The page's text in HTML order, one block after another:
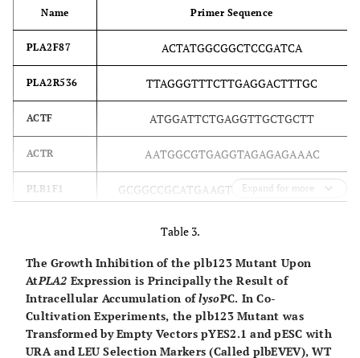
PLB1PLB2PLB3
Mata ade2–1
can1–100 his3–
11,15 leu2–3,112
trp1–1
This
study
plbEV
plb1plb2plb3
YESpEV
Mata ade2–1
can1–100 his3–
11,15 leu2–3,112
plb1::TRP
plb2::HIS
plb3::kanMX
YESpEV
This
study
Name
Primer Sequence
PLA2F87 ACTATGGCGGCTCCGATCA
PLA2R536 TTAGGGTTTCTTGAGGACTTTGC
ACTF ATGGATTCTGAGGTTGCTGCTT
ACTR AATGGCGTGAGGTAGAGAGAAAC
PLB1F1 GCGGCCGC ATGAAGTTGCAGAGTTTGTTGG
GAGCTC CTAAATTAGACCGAAGACGGC
PLB2F1 GCGGCCGCATGCAATTACGGAACATATTACAG
PLB2R2121 GAGCTCCTAAATTAGTCCAAATAATGCTGTTAT
PLB3F1 GCGGCCGCATGATACGTCCATTATGTTCAAAA
Expand for more
Table 3.
The Growth Inhibition of the plb123 Mutant Upon
AtPLA2 Expression is Principally the Result of
Intracellular Accumulation oflysoPC. In Co-
Cultivation Experiments, the plb123 Mutant was
Transformed by Empty Vectors pYES2.1 and pESC with
URA and LEU Selection Markers (Called plbEVEV), WT